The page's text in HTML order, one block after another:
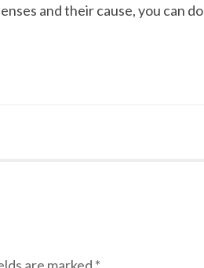
and their cause, you can do